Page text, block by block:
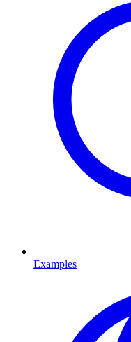
Examples